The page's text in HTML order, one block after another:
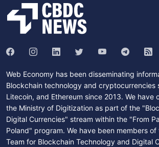
Web Economy has been disseminating
Blockchain technology and cryptocurrencies
Litecoin, and Ethereum since 2013. We have
the Ministry of Digitization as part of the
Digital Currencies" stream within the "From
Poland" program. We have been members
Team for Blockchain Technology and Digital